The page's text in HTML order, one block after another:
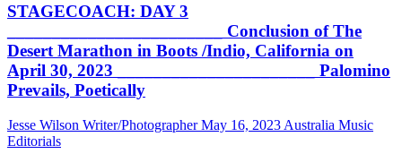
STAGECOACH: DAY 3
________________________ Conclusion of The
Desert Marathon in Boots /Indio, California on
April 30, 2023 ______________________ Palomino
Prevails, Poetically
Jesse Wilson Writer/Photographer May 16, 2023 Australia Music
Editorials